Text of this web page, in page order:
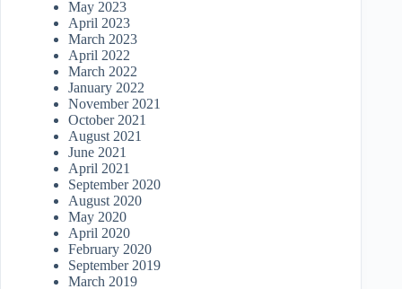
May 2023
April 2023
March 2023
April 2022
March 2022
January 2022
November 2021
October 2021
August 2021
June 2021
April 2021
September 2020
August 2020
May 2020
April 2020
February 2020
September 2019
March 2019